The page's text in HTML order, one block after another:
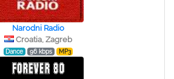
Narodni Radio
Croatia, Zagreb
Dance 96 kbps MP3